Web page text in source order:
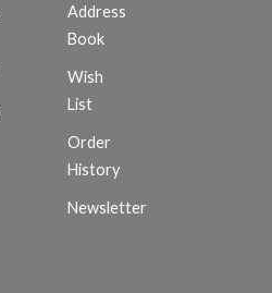
Address
Book
Wish
List
Order
History
Newsletter